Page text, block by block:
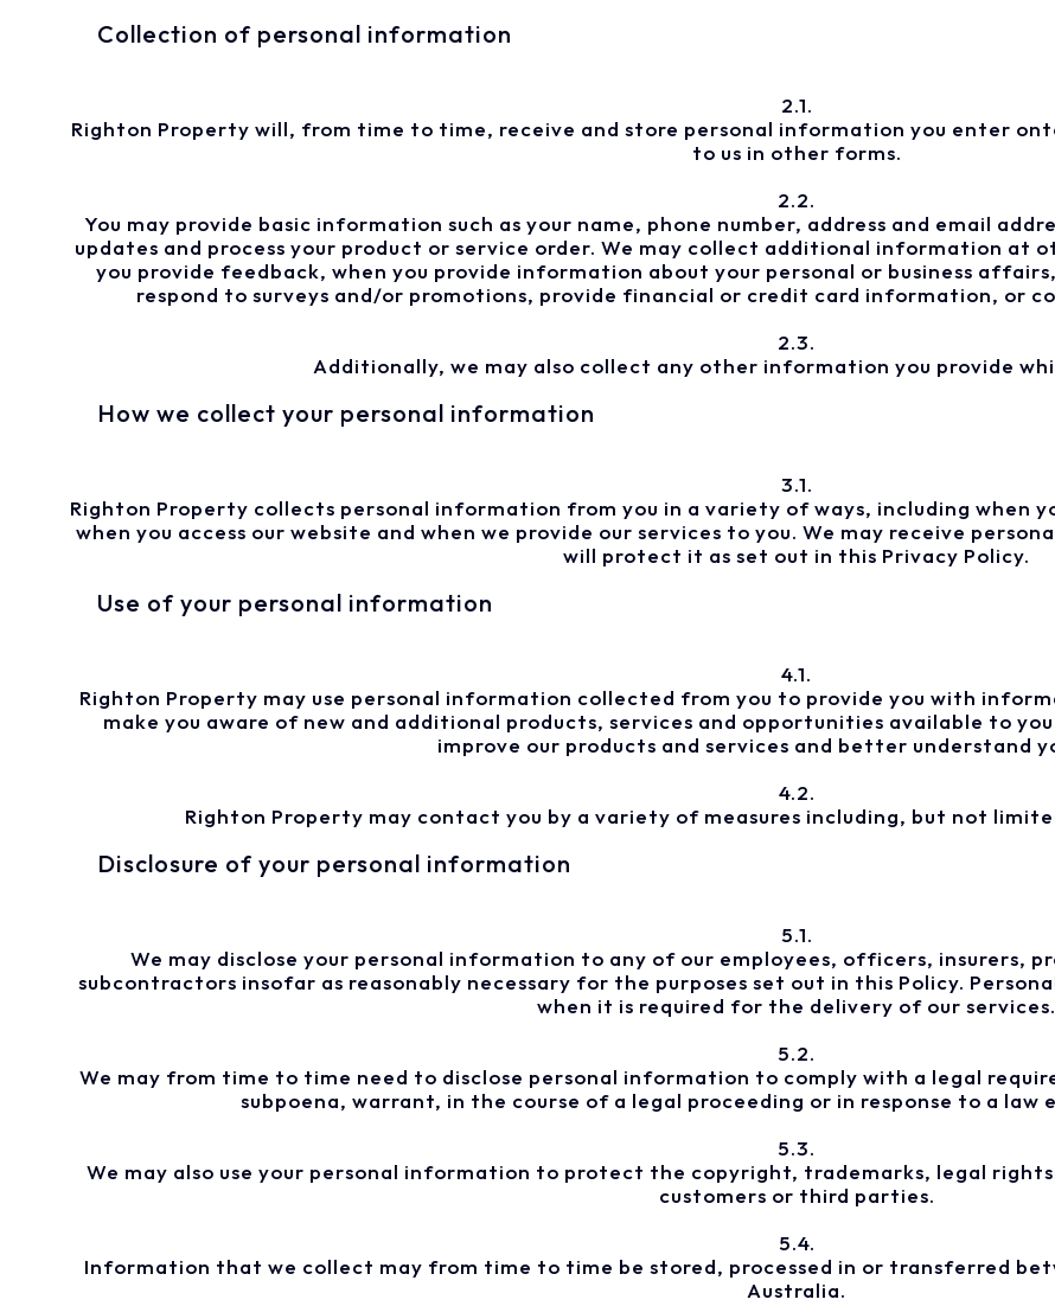
Collection of personal information
2.1.
Righton Property will, from time to time, receive and store personal information you enter
to us in other forms.
2.2.
You may provide basic information such as your name, phone number, address and email
updates and process your product or service order. We may collect additional information at
you provide feedback, when you provide information about your personal or business
respond to surveys and/or promotions, provide financial or credit card information, or
2.3.
Additionally, we may also collect any other information you provide
How we collect your personal information
3.1.
Righton Property collects personal information from you in a variety of ways, including when
when you access our website and when we provide our services to you. We may receive
will protect it as set out in this Privacy Policy.
Use of your personal information
4.1.
Righton Property may use personal information collected from you to provide you with
make you aware of new and additional products, services and opportunities available to
improve our products and services and better understand
4.2.
Righton Property may contact you by a variety of measures including, but not
Disclosure of your personal information
5.1.
We may disclose your personal information to any of our employees, officers, insurers,
subcontractors insofar as reasonably necessary for the purposes set out in this Policy.
when it is required for the delivery of our services.
5.2.
We may from time to time need to disclose personal information to comply with a legal
subpoena, warrant, in the course of a legal proceeding or in response to a law
5.3.
We may also use your personal information to protect the copyright, trademarks, legal
customers or third parties.
5.4.
Information that we collect may from time to time be stored, processed in or transferred
Australia.